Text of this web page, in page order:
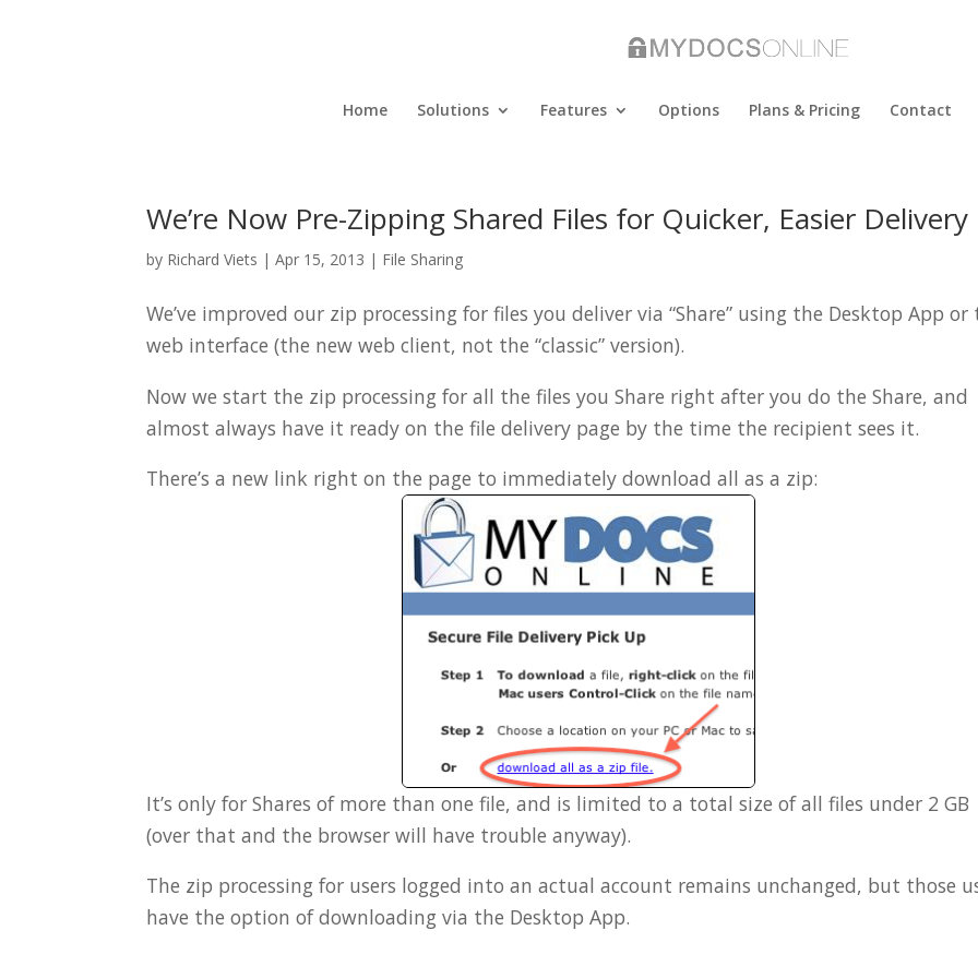
Home Solutions Features Options Plans & Pricing Contact
We’re Now Pre-Zipping Shared Files for Quicker, Easier Delivery
by Richard Viets |Apr 15, 2013 | File Sharing
We’ve improved our zip processing for files you deliver via “Share” using the Desktop App or
web interface (the new web client, not the “classic” version).
Now we start the zip processing for all the files you Share right after you do the Share, and
almost always have it ready on the file delivery page by the time the recipient sees it.
There’s a new link right on the page to immediately download all as a zip:
It’s only for Shares of more than one file, and is limited to a total size of all files under 2 GB
(over that and the browser will have trouble anyway).
The zip processing for users logged into an actual account remains unchanged, but those
have the option of downloading via the Desktop App.